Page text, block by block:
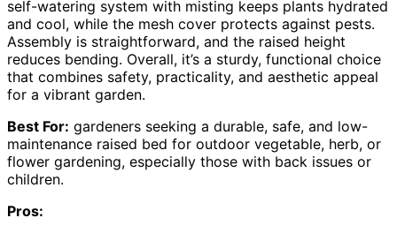
self-watering system with misting keeps plants hydrated
and cool, while the mesh cover protects against pests.
Assembly is straightforward, and the raised height
reduces bending. Overall, it’s a sturdy, functional choice
that combines safety, practicality, and aesthetic appeal
for a vibrant garden.
Best For: gardeners seeking a durable, safe, and low-
maintenance raised bed for outdoor vegetable, herb, or
flower gardening, especially those with back issues or
children.
Pros: